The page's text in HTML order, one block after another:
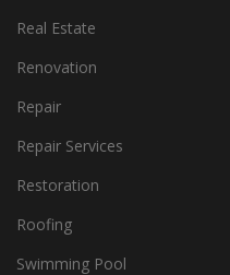
Real Estate
Renovation
Repair
Repair Services
Restoration
Roofing
Swimming Pool